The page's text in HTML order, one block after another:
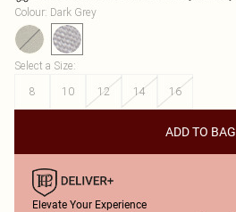
Colour: Dark Grey
Select a Size:
8
10 12 14 16
ADD TO BAG
Elevate Your Experience